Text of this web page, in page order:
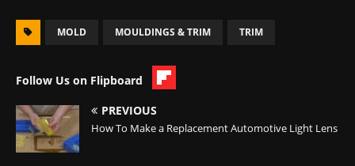
MOLD MOULDINGS & TRIM TRIM
Follow Us on Flipboard
PREVIOUS
How To Make a Replacement Automotive Light Lens